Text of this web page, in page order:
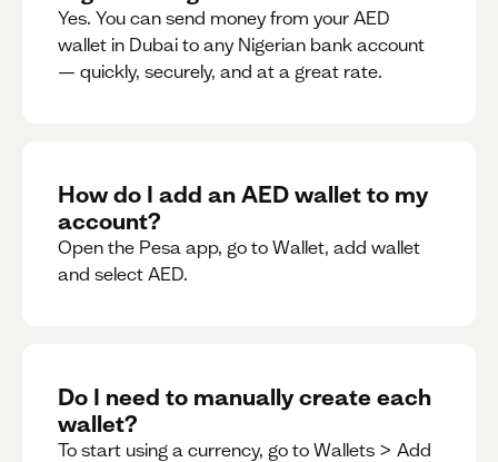
Yes. You can send money from your AED
wallet in Dubai to any Nigerian bank account
— quickly, securely, and at a great rate.
How do I add an AED wallet to my
account?
Open the Pesa app, go to Wallet, add wallet
and select AED.
Do I need to manually create each
wallet?
To start using a currency, go to Wallets > Add